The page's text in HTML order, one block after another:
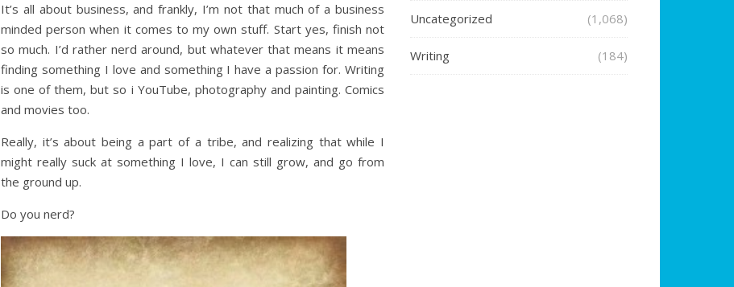
It’s all about business, and frankly, I’m not that much of a business
minded person when it comes to my own stuff. Start yes, finish not
so much. I’d rather nerd around, but whatever that means it means
finding something I love and something I have a passion for. Writing
is one of them, but so i YouTube, photography and painting. Comics
and movies too.
Really, it’s about being a part of a tribe, and realizing that while I
might really suck at something I love, I can still grow, and go from
the ground up.
Do you nerd?
Uncategorized (1,068)
Writing (184)